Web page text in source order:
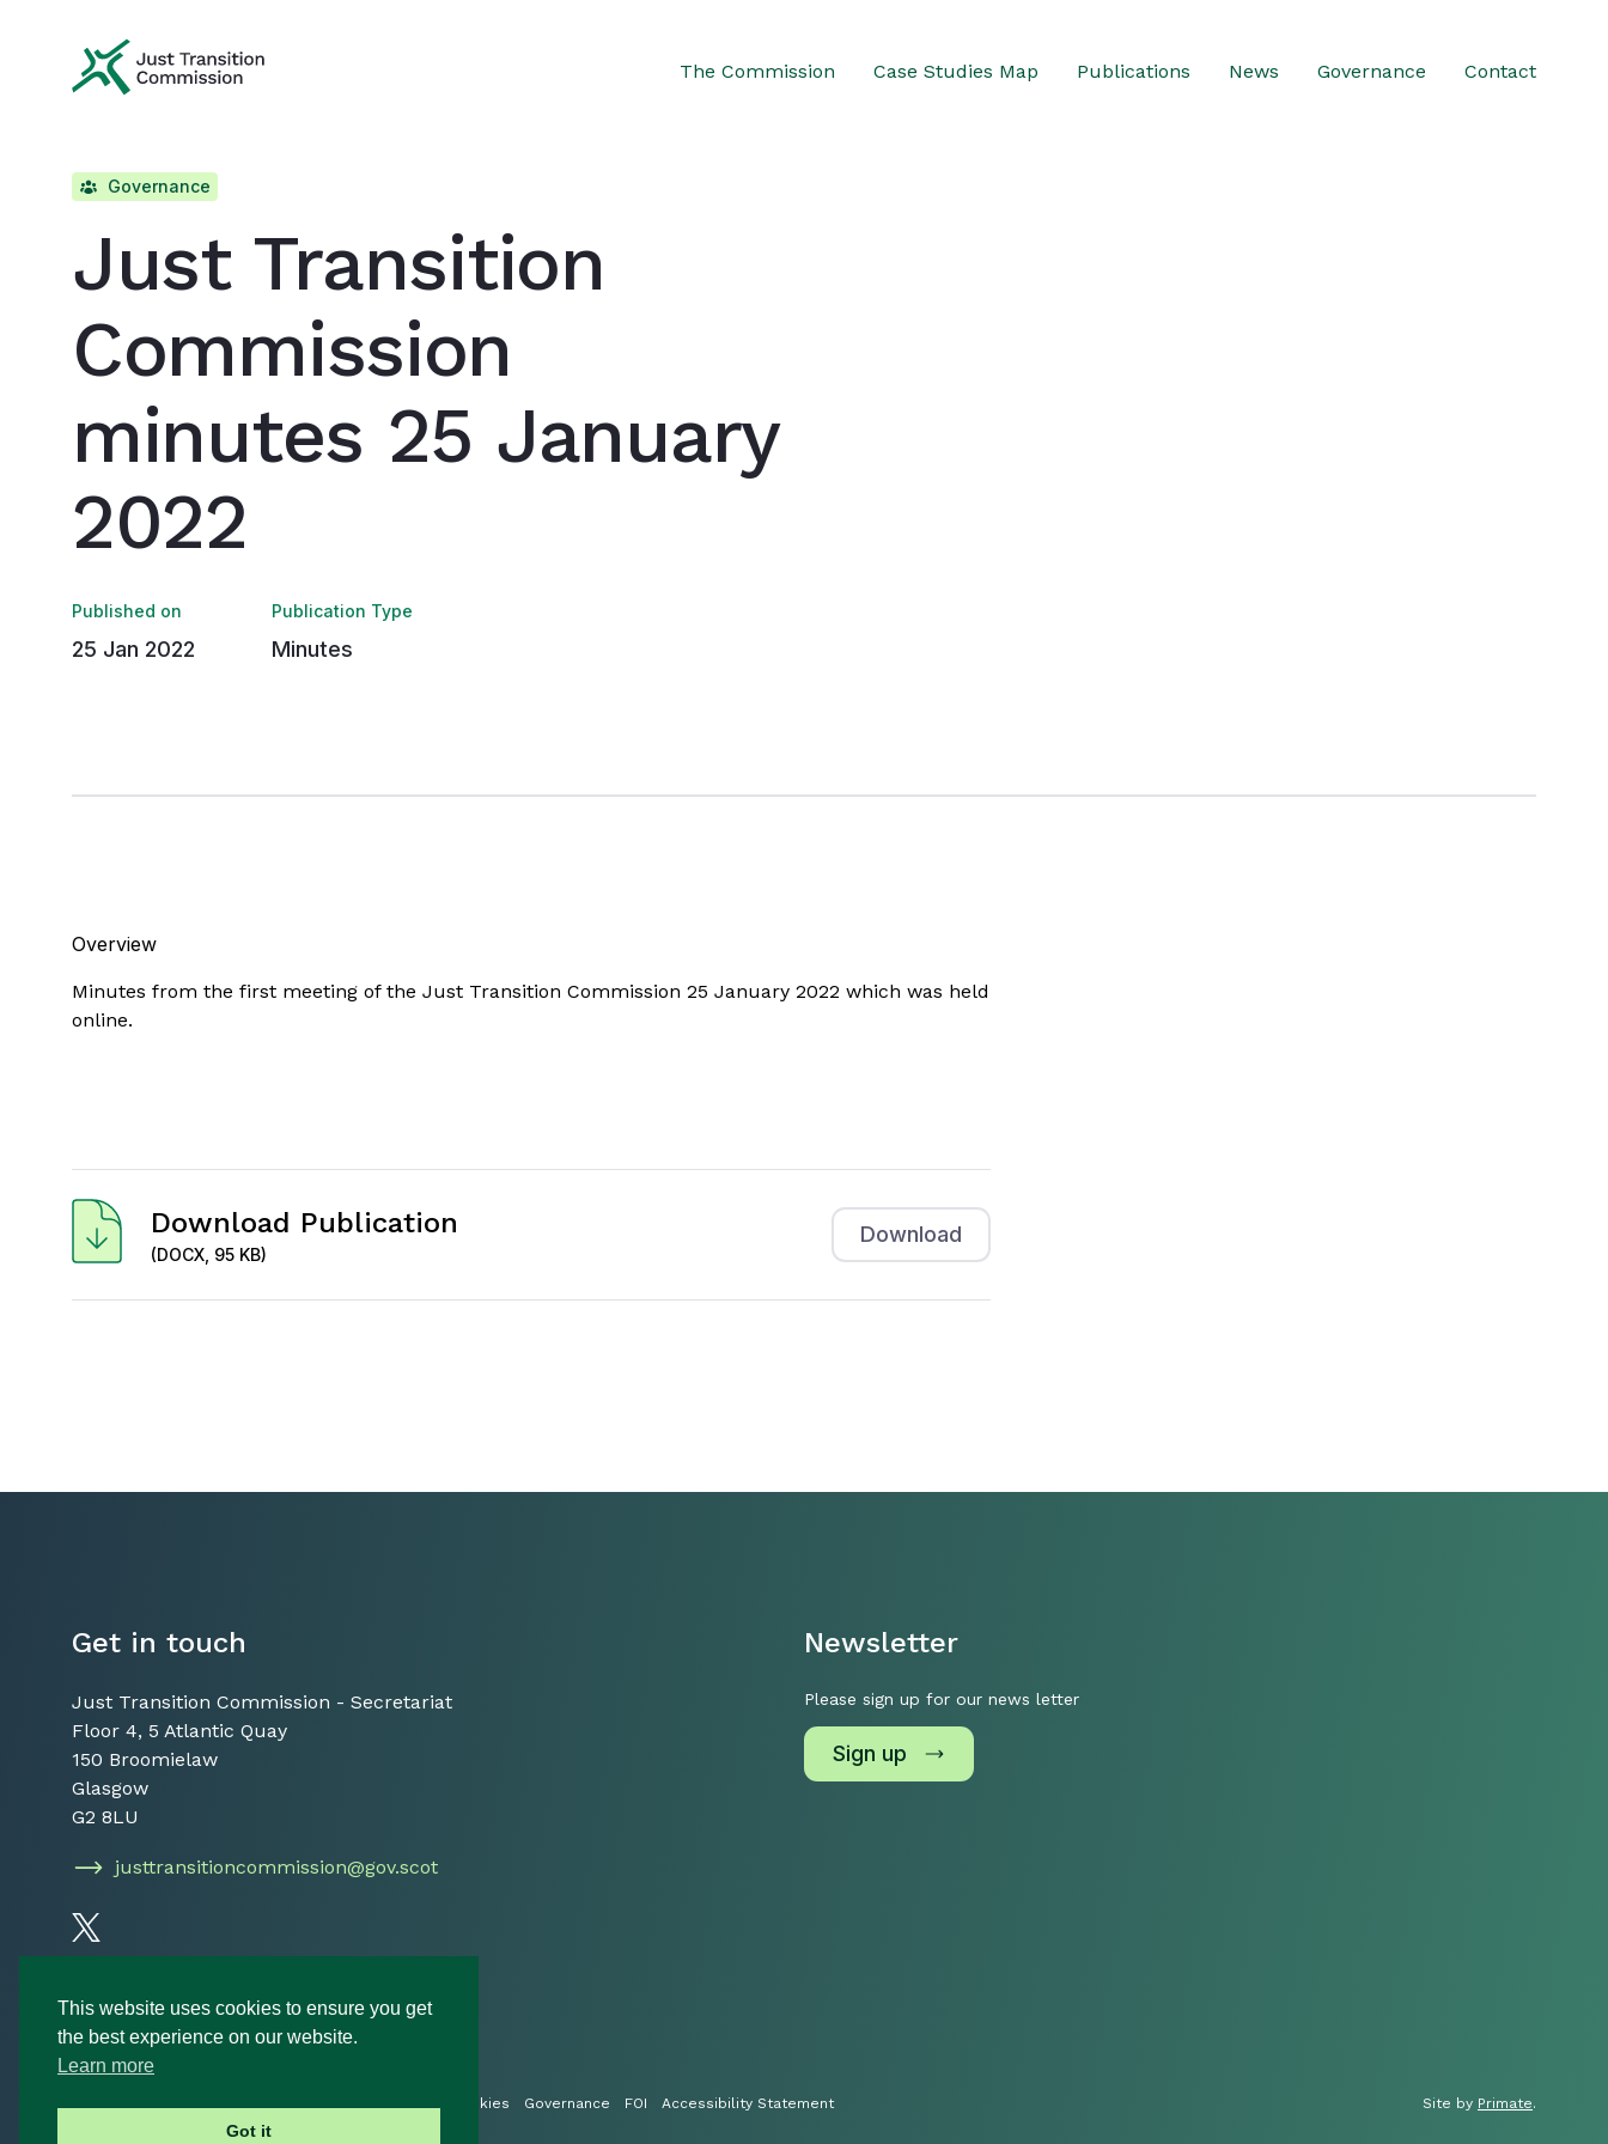
Just Transition Commission
The Commission Case Studies Map Publications News Governance Contact
Governance
Just Transition
Commission
minutes 25 January
2022
Published on
25 Jan 2022
Publication Type
Minutes
Overview
Minutes from the first meeting of the Just Transition Commission 25 January 2022 which was held
online.
Download Publication
(DOCX, 95 KB)
Download
Get in touch
Just Transition Commission - Secretariat
Floor 4, 5 Atlantic Quay
150 Broomielaw
Glasgow
G2 8LU
justtransitioncommission@gov.scot
Follow us on Twitter
Newsletter
Please sign up for our news letter
Sign up
Cookies Governance FOI Accessibility Statement Site by Primate.
This website uses cookies to ensure you get
the best experience on our website.
Learn more
Got it